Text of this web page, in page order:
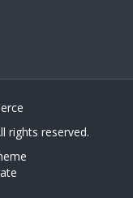
rights reserved.